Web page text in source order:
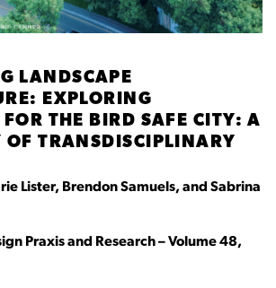
LANDSCAPE
EXPLORING
FOR THE BIRD SAFE CITY: A
OF TRANSDISCIPLINARY
Lister, Brendon Samuels, and Sabrina
Praxis and Research – Volume 48,